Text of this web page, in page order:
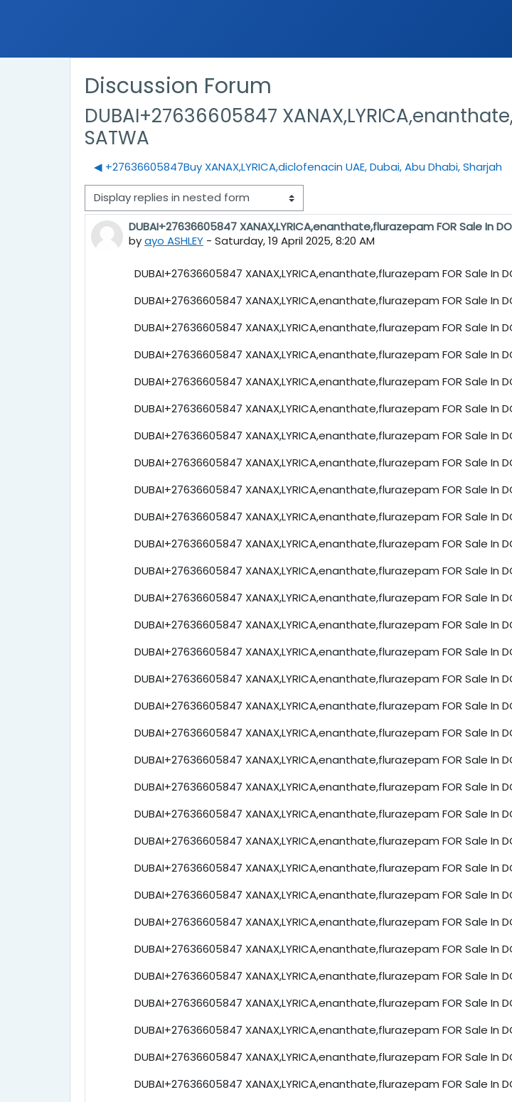
Discussion Forum
DUBAI+27636605847
SATWA
◀︎ +27636605847Buy XANAX,LYRICA,diclofenacin UAE, Dubai, Abu Dhabi, Sharjah
Display mode
DUBAI+27636605847 XANAX,LYRICA,enanthate,flurazepam FOR Sale In
byayo ASHLEY - Saturday, 19 April 2025, 8:20 AM
Number of replies: 0
DUBAI+27636605847 XANAX,LYRICA,enanthate,flurazepam FOR Sale In
DUBAI+27636605847 XANAX,LYRICA,enanthate,flurazepam FOR Sale In
DUBAI+27636605847 XANAX,LYRICA,enanthate,flurazepam FOR Sale In
DUBAI+27636605847 XANAX,LYRICA,enanthate,flurazepam FOR Sale In
DUBAI+27636605847 XANAX,LYRICA,enanthate,flurazepam FOR Sale In
DUBAI+27636605847 XANAX,LYRICA,enanthate,flurazepam FOR Sale In
DUBAI+27636605847 XANAX,LYRICA,enanthate,flurazepam FOR Sale In
DUBAI+27636605847 XANAX,LYRICA,enanthate,flurazepam FOR Sale In
DUBAI+27636605847 XANAX,LYRICA,enanthate,flurazepam FOR Sale In
DUBAI+27636605847 XANAX,LYRICA,enanthate,flurazepam FOR Sale In
DUBAI+27636605847 XANAX,LYRICA,enanthate,flurazepam FOR Sale In
DUBAI+27636605847 XANAX,LYRICA,enanthate,flurazepam FOR Sale In
DUBAI+27636605847 XANAX,LYRICA,enanthate,flurazepam FOR Sale In
DUBAI+27636605847 XANAX,LYRICA,enanthate,flurazepam FOR Sale In
DUBAI+27636605847 XANAX,LYRICA,enanthate,flurazepam FOR Sale In
DUBAI+27636605847 XANAX,LYRICA,enanthate,flurazepam FOR Sale In
DUBAI+27636605847 XANAX,LYRICA,enanthate,flurazepam FOR Sale In
DUBAI+27636605847 XANAX,LYRICA,enanthate,flurazepam FOR Sale In
DUBAI+27636605847 XANAX,LYRICA,enanthate,flurazepam FOR Sale In
DUBAI+27636605847 XANAX,LYRICA,enanthate,flurazepam FOR Sale In
DUBAI+27636605847 XANAX,LYRICA,enanthate,flurazepam FOR Sale In
DUBAI+27636605847 XANAX,LYRICA,enanthate,flurazepam FOR Sale In
DUBAI+27636605847 XANAX,LYRICA,enanthate,flurazepam FOR Sale In
DUBAI+27636605847 XANAX,LYRICA,enanthate,flurazepam FOR Sale In
DUBAI+27636605847 XANAX,LYRICA,enanthate,flurazepam FOR Sale In
DUBAI+27636605847 XANAX,LYRICA,enanthate,flurazepam FOR Sale In
DUBAI+27636605847 XANAX,LYRICA,enanthate,flurazepam FOR Sale In
DUBAI+27636605847 XANAX,LYRICA,enanthate,flurazepam FOR Sale In
DUBAI+27636605847 XANAX,LYRICA,enanthate,flurazepam FOR Sale In
DUBAI+27636605847 XANAX,LYRICA,enanthate,flurazepam FOR Sale In
DUBAI+27636605847 XANAX,LYRICA,enanthate,flurazepam FOR Sale In